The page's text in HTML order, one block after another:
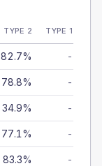
TYPE 2 TYPE 1
82.7% -
78.8% -
34.9% -
77.1% -
83.3% -